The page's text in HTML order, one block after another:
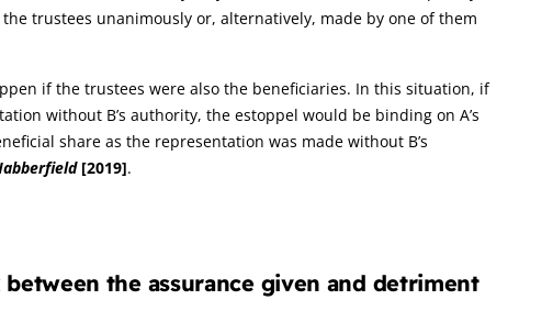
trustees unanimously or, alternatively, made by one of them
if the trustees were also the beneficiaries. In this situation, if
without B’s authority, the estoppel would be binding on A’s
share as the representation was made without B’s
[2019].
the assurance given and detriment